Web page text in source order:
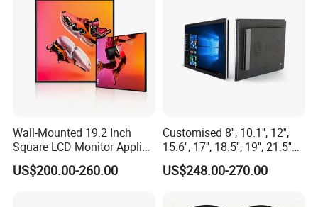
Wall-Mounted 19.2 Inch
Square LCD Monitor Applied
for Supermarket Advertising
Player
US$200.00-260.00
Customised 8'', 10.1'', 12'',
15.6'', 17'', 18.5'', 19'', 21.5''
Industrial Grade Touch LCD
Monitor for HMI Machine,
US$248.00-270.00